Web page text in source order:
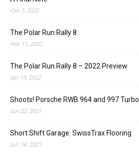
Oct 7, 2022
The Polar Run Rally 8
Feb 11, 2022
The Polar Run Rally 8 – 2022 Preview
Jan 19, 2022
Shoots! Porsche RWB 964 and 997 Turbo
Jun 22, 2021
Short Shift Garage: SwissTrax Flooring
Jun 14, 2021